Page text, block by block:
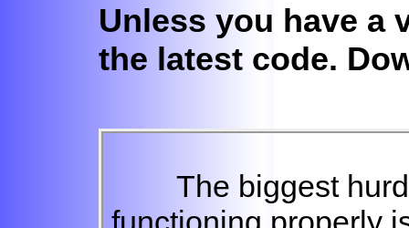
Unless you have a
the latest code.
The biggest